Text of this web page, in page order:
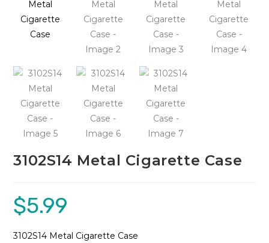
3102S14 Metal Cigarette Case
$5.99
3102S14 Metal Cigarette Case